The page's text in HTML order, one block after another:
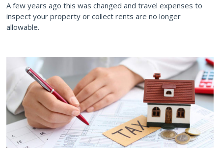
A few years ago this was changed and travel expenses to
inspect your property or collect rents are no longer
allowable.